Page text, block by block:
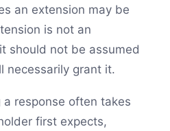
an extension may be
is not an
should not be assumed
necessarily grant it.
a response often takes
first expects,